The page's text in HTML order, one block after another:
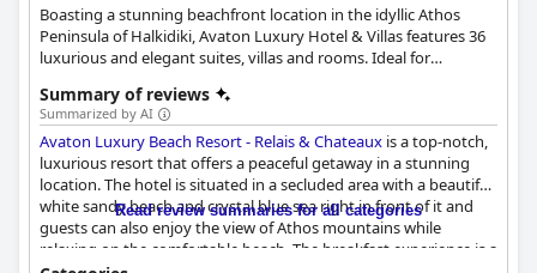
Boasting a stunning beachfront location in the idyllic Athos
Peninsula of Halkidiki, Avaton Luxury Hotel & Villas features 36
luxurious and elegant suites, villas and rooms. Ideal for
provides a unique accommodation experience with a variety of
services which include private pools, wellness treatments, ample
space for yoga and many more.
Summary of reviews
Summarized by AI
Avaton Luxury Beach Resort - Relais & Chateaux is a top-notch,
luxurious resort that offers a peaceful getaway in a stunning
location. The hotel is situated in a secluded area with a beautiful
white sandy beach and crystal blue sea right in front of it and
guests can also enjoy the view of Athos mountains while
relaxing on the comfortable beach. The breakfast experience is a
Read review summaries for all categories